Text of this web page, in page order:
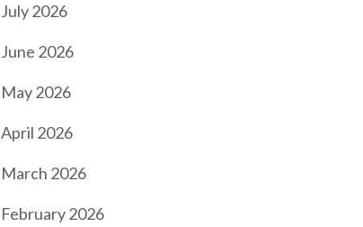
July 2026
June 2026
May 2026
April 2026
March 2026
February 2026